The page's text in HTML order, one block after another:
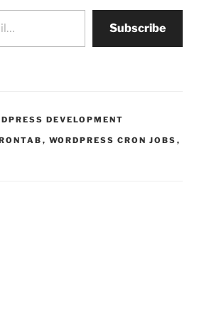
Subscribe
DEVELOPMENT
, WORDPRESS CRON JOBS ,